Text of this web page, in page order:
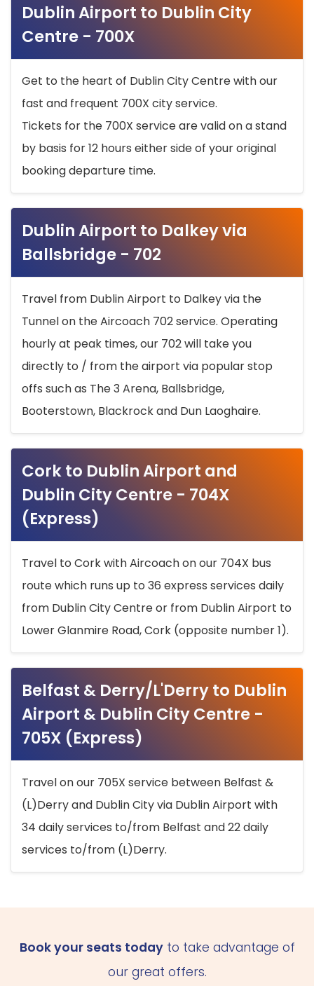
Dublin Airport to Dublin City
Centre - 700X
Get to the heart of Dublin City Centre with our
fast and frequent 700X city service.
Tickets for the 700X service are valid on a stand
by basis for 12 hours either side of your original
booking departure time.
Dublin Airport to Dalkey via
Ballsbridge - 702
Travel from Dublin Airport to Dalkey via the
Tunnel on the Aircoach 702 service. Operating
hourly at peak times, our 702 will take you
directly to / from the airport via popular stop
offs such as The 3 Arena, Ballsbridge,
Booterstown, Blackrock and Dun Laoghaire.
Cork to Dublin Airport and
Dublin City Centre - 704X
(Express)
Travel to Cork with Aircoach on our 704X bus
route which runs up to 36 express services daily
from Dublin City Centre or from Dublin Airport to
Lower Glanmire Road, Cork (opposite number 1).
Belfast & Derry/L'Derry to Dublin
Airport & Dublin City Centre -
705X (Express)
Travel on our 705X service between Belfast &
(L)Derry and Dublin City via Dublin Airport with
34 daily services to/from Belfast and 22 daily
services to/from (L)Derry.
Book your seats todayto take advantage of
our great offers.